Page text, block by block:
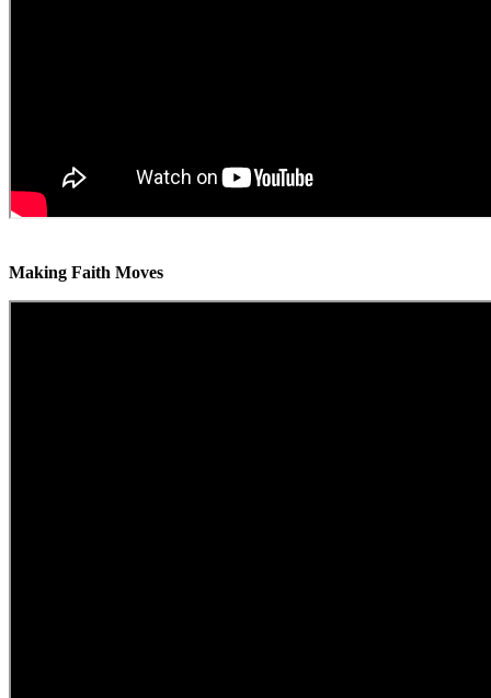
Making Faith Moves